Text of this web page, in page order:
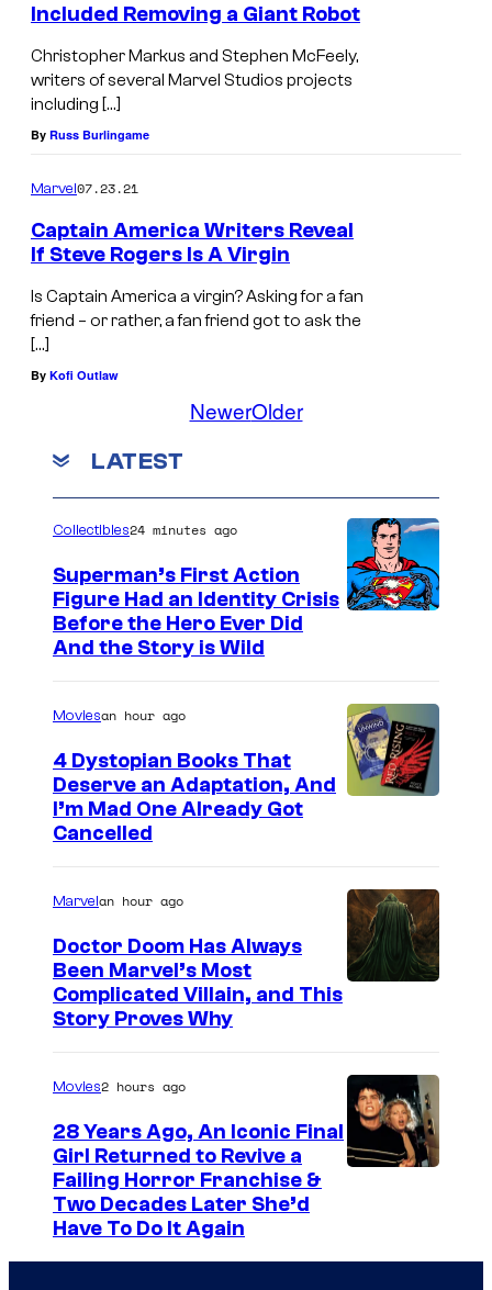
Included Removing a Giant Robot
Christopher Markus and Stephen McFeely,
writers of several Marvel Studios projects
including […]
By Russ Burlingame
Marvel07.23.21
Captain America Writers Reveal
If Steve Rogers Is A Virgin
Is Captain America a virgin? Asking for a fan
friend – or rather, a fan friend got to ask the
[…]
By Kofi Outlaw
NewerOlder
LATEST
Collectibles24 minutes ago
Superman’s First Action
Figure Had an Identity Crisis
Before the Hero Ever Did
And the Story is Wild
Moviesan hour ago
4 Dystopian Books That
Deserve an Adaptation, And
I’m Mad One Already Got
Cancelled
Marvelan hour ago
Doctor Doom Has Always
Been Marvel’s Most
Complicated Villain, and This
Story Proves Why
Movies2 hours ago
28 Years Ago, An Iconic Final
Girl Returned to Revive a
Failing Horror Franchise &
Two Decades Later She’d
Have To Do It Again